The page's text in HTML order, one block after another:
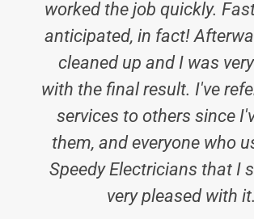
worked the job quickly.
anticipated, in fact!
cleaned up and I was
with the final result. I've
services to others since
them, and everyone who
Speedy Electricians that I
very pleased with it.